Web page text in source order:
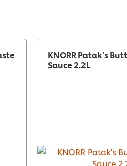
KNORR Patak's
Sauce 2.2L